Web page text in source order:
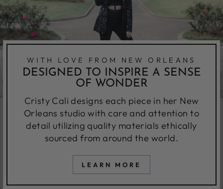
WITH LOVE FROM NEW ORLEANS
DESIGNED TO INSPIRE A SENSE
OF WONDER
Cristy Cali designs each piece in her New
Orleans studio with care and attention to
detail utilizing quality materials ethically
sourced from around the world.
LEARN MORE